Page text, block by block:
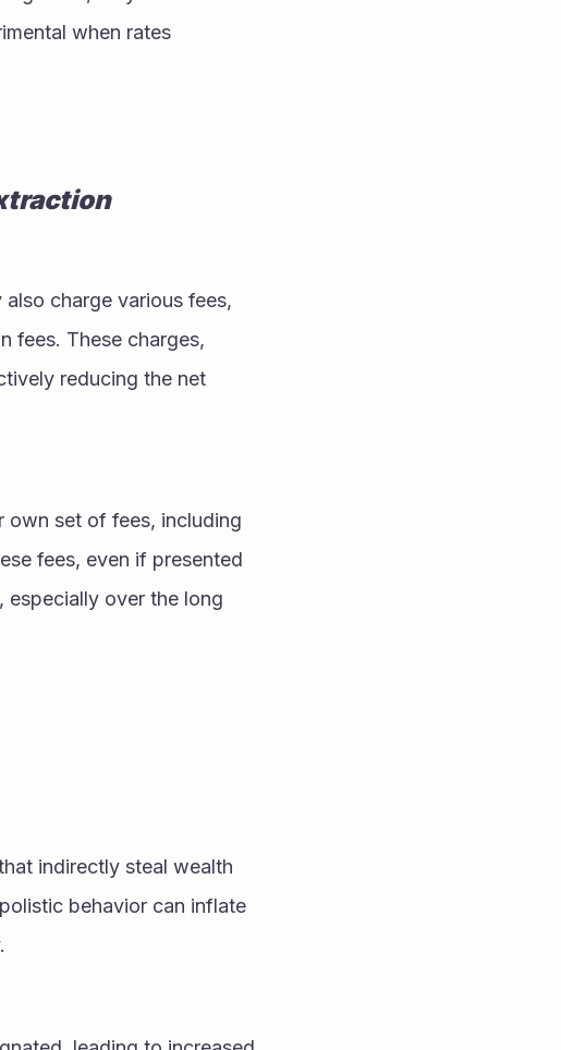
when rates
charge various fees,
fees. These charges,
reducing the net
own set of fees, including
fees, even if presented
especially over the long
indirectly steal wealth
behavior can inflate